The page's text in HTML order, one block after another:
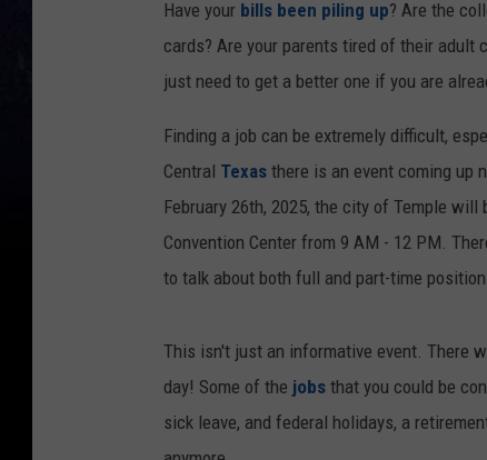
Have your bills been piling up? Are the
cards? Are your parents tired of their adult
just need to get a better one if you are
Finding a job can be extremely difficult,
Central Texas there is an event coming up
February 26th, 2025, the city of Temple will
Convention Center from 9 AM - 12 PM.
to talk about both full and part-time
This isn't just an informative event. There
day! Some of the jobs that you could be
sick leave, and federal holidays, a